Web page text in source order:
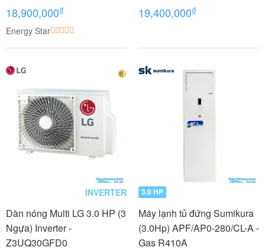
18,900,000₫
Energy Star
Thổi
19,400,000₫
INVERTER
Dàn nóng Multi LG 3.0 HP (3
Ngựa) Inverter -
Z3UQ30GFD0
3.0 HP
Máy lạnh tủ đứng Sumikura
(3.0Hp) APF/AP0-280/CL-A -
Gas R410A